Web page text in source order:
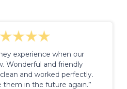
experience when our
Wonderful and friendly
and worked perfectly.
them in the future again.”